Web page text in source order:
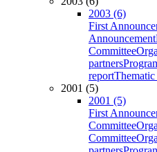
2003 (6)
First
Announcement
Committee
partners
reportThematic
2001 (5)
2001 (5)
First
Committee
Committee